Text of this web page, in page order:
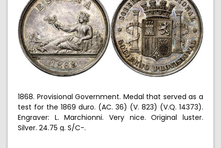
1868. Provisional Government. Medal that served as a
test for the 1869 duro. (AC. 36) (V. 823) (V.Q. 14373).
Engraver: L. Marchionni. Very nice. Original luster.
Silver. 24.75 g. S/C-.